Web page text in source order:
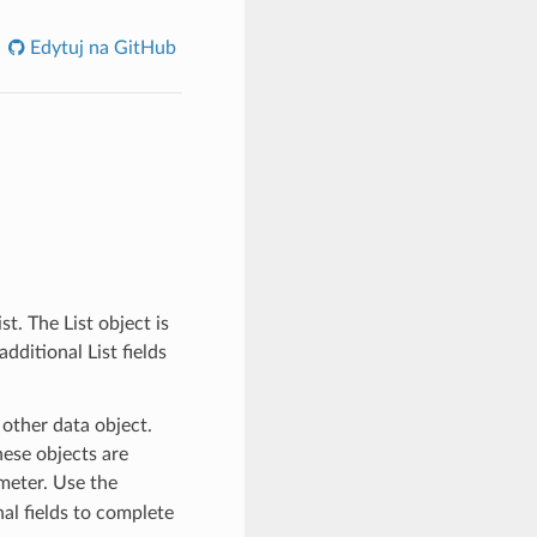
Edytuj na GitHub
The List object is
List fields
data object.
objects are
Use the
fields to complete